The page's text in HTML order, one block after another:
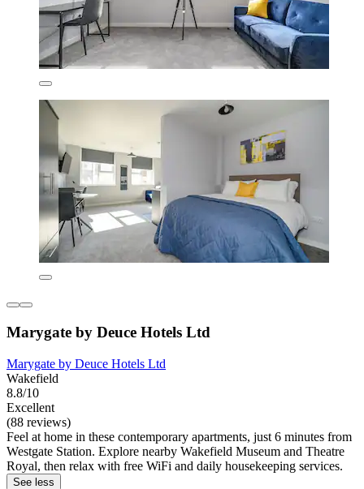
Marygate by Deuce Hotels Ltd
Marygate by Deuce Hotels Ltd
Wakefield
8.8/10
Excellent
(88 reviews)
Feel at home in these contemporary apartments, just 6 minutes from
Westgate Station. Explore nearby Wakefield Museum and Theatre
Royal, then relax with free WiFi and daily housekeeping services.
See less